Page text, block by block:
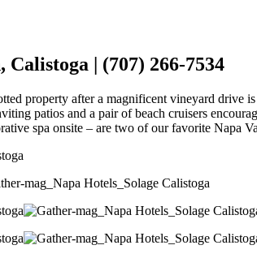
| (707) 266-7534
property after a magnificent vineyard drive
patios and a pair of beach cruisers
spa onsite – are two of our favorite Napa